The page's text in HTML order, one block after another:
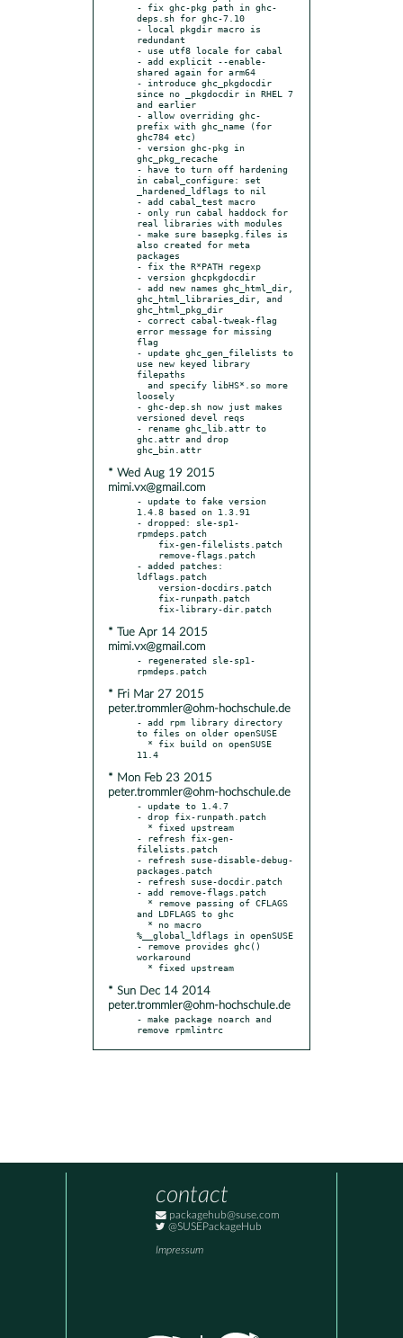
- fix ghc-pkg path in ghc-
deps.sh for ghc-7.10
- local pkgdir macro is
redundant
- use utf8 locale for cabal
- add explicit --enable-
shared again for arm64
- introduce ghc_pkgdocdir
since no _pkgdocdir in RHEL 7
and earlier
- allow overriding ghc-
prefix with ghc_name (for
ghc784 etc)
- version ghc-pkg in
ghc_pkg_recache
- have to turn off hardening
in cabal_configure: set
_hardened_ldflags to nil
- add cabal_test macro
- only run cabal haddock for
real libraries with modules
- make sure basepkg.files is
also created for meta
packages
- fix the R*PATH regexp
- version ghcpkgdocdir
- add new names ghc_html_dir,
ghc_html_libraries_dir, and
ghc_html_pkg_dir
- correct cabal-tweak-flag
error message for missing
flag
- update ghc_gen_filelists to
use new keyed library
filepaths
loosely
- ghc-dep.sh now just makes
versioned devel reqs
- rename ghc_lib.attr to
ghc.attr and drop
* Wed Aug 19 2015
mimi.vx@gmail.com
- update to fake version
1.4.8 based on 1.3.91
- dropped: sle-sp1-
rpmdeps.patch
- added patches:
ldflags.patch
* Tue Apr 14 2015
mimi.vx@gmail.com
- regenerated sle-sp1-
* Fri Mar 27 2015
peter.trommler@ohm-hochschule.de
- add rpm library directory
to files on older openSUSE
* Mon Feb 23 2015
peter.trommler@ohm-hochschule.de
- update to 1.4.7
- drop fix-runpath.patch
- refresh fix-gen-
filelists.patch
- refresh suse-disable-debug-
packages.patch
- refresh suse-docdir.patch
- add remove-flags.patch
and LDFLAGS to ghc
%__global_ldflags in openSUSE
- remove provides ghc()
workaround
* Sun Dec 14 2014
peter.trommler@ohm-hochschule.de
- make package noarch and
remove rpmlintrc
contact
packagehub@suse.com
@SUSEPackageHub
Impressum